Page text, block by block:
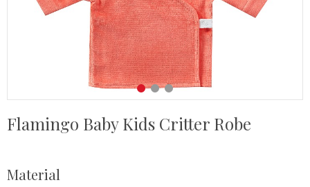
Flamingo Baby Kids Critter Robe
Material